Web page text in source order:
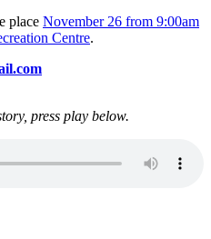
place November 26 from 9:00am
Centre.
press play below.